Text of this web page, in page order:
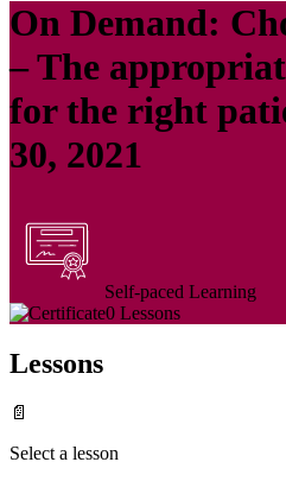
On Demand:
– The
for the right
30, 2021
Self-paced Learning
0 Lessons
Lessons
📄
Select a lesson